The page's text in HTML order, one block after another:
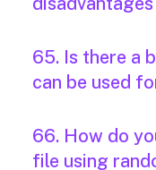
65. Is there a
can be used
66. How do
file using